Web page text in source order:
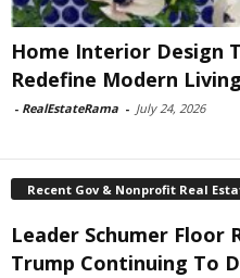
Home Interior Design
Redefine Modern
- RealEstateRama - July 24, 2026
Recent Gov & Nonprofit Real
Leader Schumer Floor
Trump Continuing To